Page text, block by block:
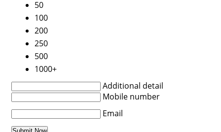
50
100
200
250
500
1000+
Additional detail
Mobile number
Email